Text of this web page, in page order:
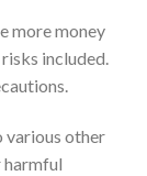
more money
included.
various other
harmful